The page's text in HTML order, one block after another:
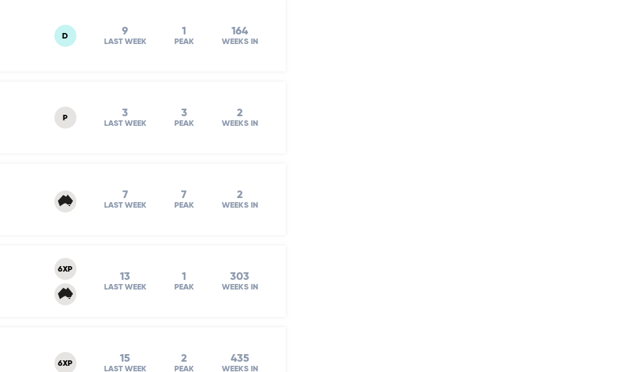
D 9
LAST WEEK
1
PEAK
164
WEEKS IN
P 3
LAST WEEK
3
PEAK
2
WEEKS IN
7
LAST WEEK
7
PEAK
2
WEEKS IN
6XP
13
LAST WEEK
1
PEAK
303
WEEKS IN
6XP 15
LAST WEEK
2
PEAK
435
WEEKS IN